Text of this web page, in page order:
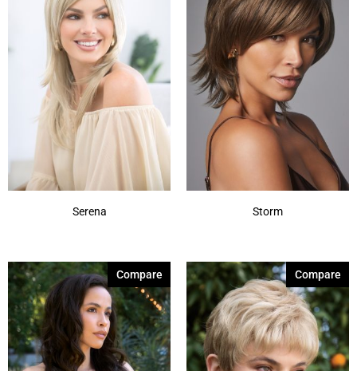
Serena Storm
Compare Compare